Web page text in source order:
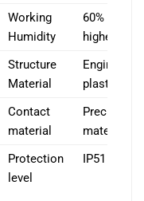
Working
Humidity
60% RH or
higher
Structure
Material
Engineering
plastics
Contact
material
Precious
material
Protection
level
IP51